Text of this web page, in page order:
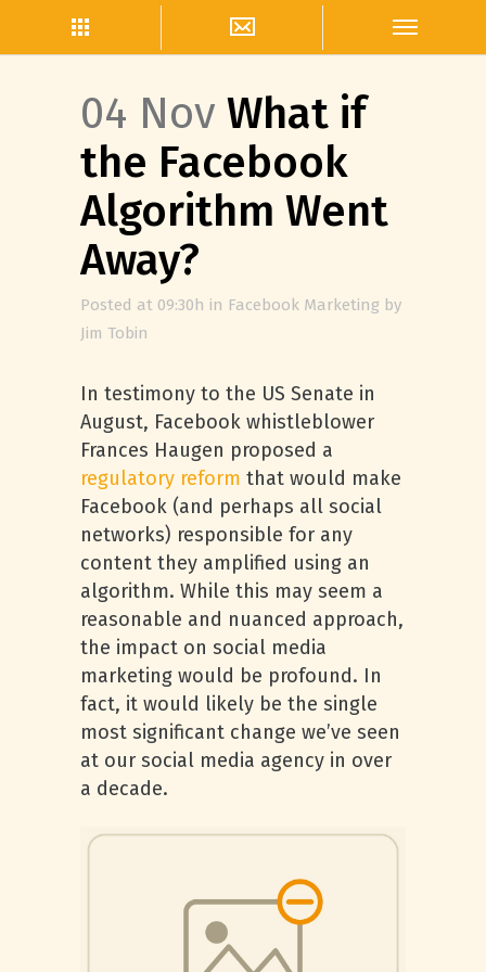
04 Nov What if
the Facebook
Algorithm Went
Away?
Posted at 09:30h in Facebook Marketing by
Jim Tobin
In testimony to the US Senate in
August, Facebook whistleblower
Frances Haugen proposed a
regulatory reform that would make
Facebook (and perhaps all social
networks) responsible for any
content they amplified using an
algorithm. While this may seem a
reasonable and nuanced approach,
the impact on social media
marketing would be profound. In
fact, it would likely be the single
most significant change we’ve seen
at our social media agency in over
a decade.